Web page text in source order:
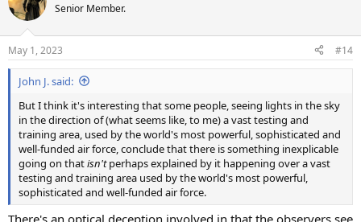
Senior Member.
May 1, 2023 #14
John J. said:
But I think it's interesting that some people, seeing lights in the sky
in the direction of (what seems like, to me) a vast testing and
training area, used by the world's most powerful, sophisticated and
well-funded air force, conclude that there is something inexplicable
going on thatisn'tperhaps explained by it happening over a vast
testing and training area used by the world's most powerful,
sophisticated and well-funded air force.